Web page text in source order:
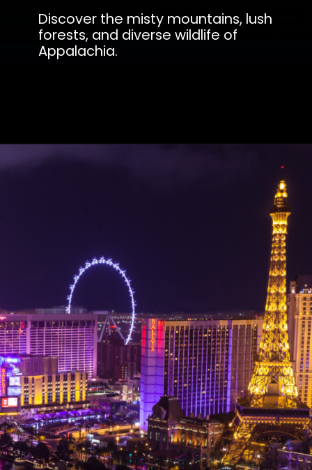
Discover the misty mountains, lush
forests, and diverse wildlife of
Appalachia.